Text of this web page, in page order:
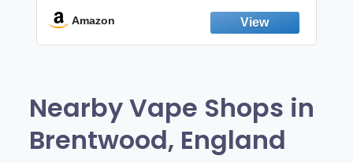
Fresh Peppermint
Amazon
Nearby Vape Shops in
Brentwood, England